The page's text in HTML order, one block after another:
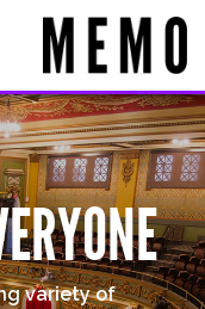
variety of